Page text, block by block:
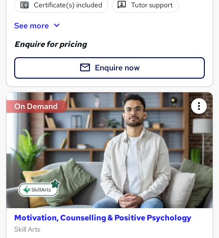
Certificate(s) included Tutor support
See more
Enquire for pricing
Enquire now
On Demand
Motivation, Counselling & Positive Psychology
Skill Arts